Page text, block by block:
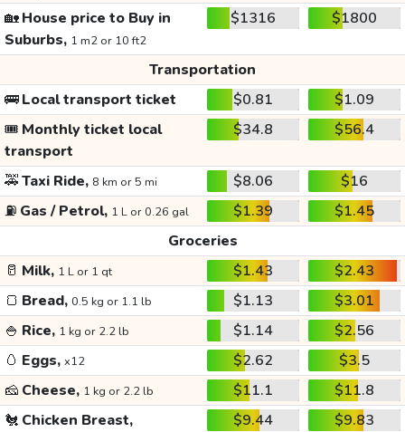
🏡House price to Buy in
Suburbs, 1 m2 or 10 ft2
$1316 $1800
Transportation
🚌Local transport ticket $0.81
$1.09
🎟️ Monthly ticket local
transport
$34.8 $56.4
🚕Taxi Ride, 8 km or 5 mi $8.06
$16
⛽ Gas / Petrol, 1 L or 0.26 gal $1.39
$1.45
Groceries
🥛 Milk, 1 L or 1 qt $1.43
$2.43
🍞 Bread, 0.5 kg or 1.1 lb $1.13
$3.01
🍚 Rice, 1 kg or 2.2 lb $1.14
$2.56
🥚 Eggs, x12 $2.62
$3.5
🧀 Cheese, 1 kg or 2.2 lb $11.1
$11.8
🐔 Chicken Breast, $9.44 $9.83